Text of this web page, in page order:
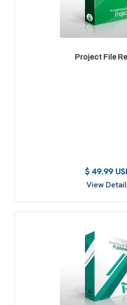
Project File
$ 49.99
View